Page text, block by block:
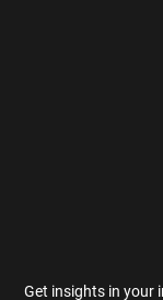
Get insights in your